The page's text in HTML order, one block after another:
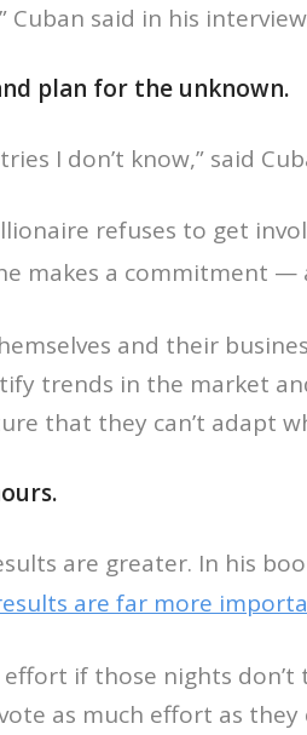
Cuban said in his
plan for the unknown.
I don’t know,” said
refuses to get
makes a commitment
and their
trends in the market
that they can’t adapt
are greater. In his
are far more
if those nights
as much effort as